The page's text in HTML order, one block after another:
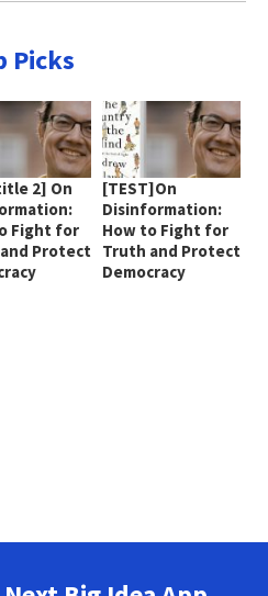
Picks
2] On
Fight for
Protect
[TEST]On
Disinformation:
How to Fight for
Truth and Protect
Democracy